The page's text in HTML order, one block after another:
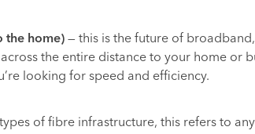
the home) — this is the future of
the entire distance to your home or
looking for speed and efficiency.
of fibre infrastructure, this refers to